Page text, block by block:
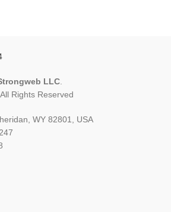
LLC.
All Rights Reserved
WY 82801, USA